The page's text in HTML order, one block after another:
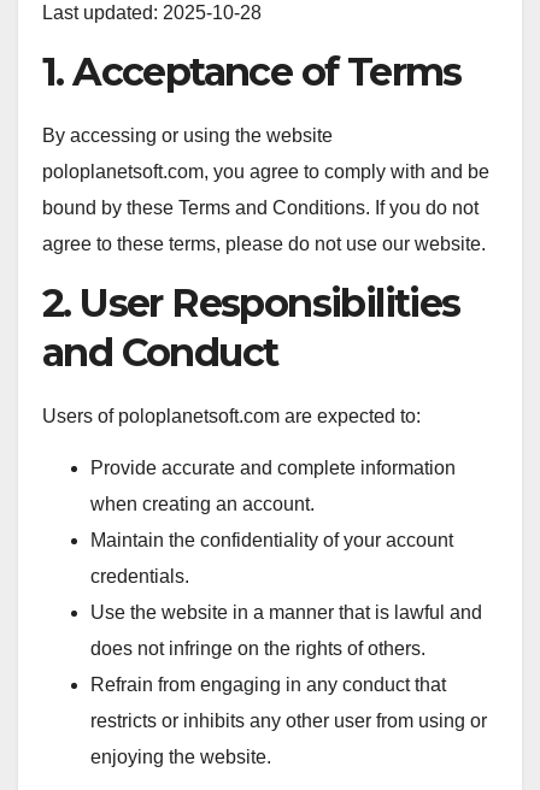
Last updated: 2025-10-28
1. Acceptance of Terms
By accessing or using the website
poloplanetsoft.com, you agree to comply with and be
bound by these Terms and Conditions. If you do not
agree to these terms, please do not use our website.
2. User Responsibilities
and Conduct
Users of poloplanetsoft.com are expected to:
Provide accurate and complete information
when creating an account.
Maintain the confidentiality of your account
credentials.
Use the website in a manner that is lawful and
does not infringe on the rights of others.
Refrain from engaging in any conduct that
restricts or inhibits any other user from using or
enjoying the website.